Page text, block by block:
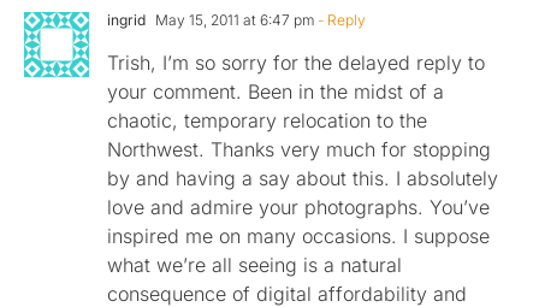
ingrid May 15, 2011 at 6:47 pm - Reply
Trish, I’m so sorry for the delayed reply to
your comment. Been in the midst of a
chaotic, temporary relocation to the
Northwest. Thanks very much for stopping
by and having a say about this. I absolutely
love and admire your photographs. You’ve
inspired me on many occasions. I suppose
what we’re all seeing is a natural
consequence of digital affordability and